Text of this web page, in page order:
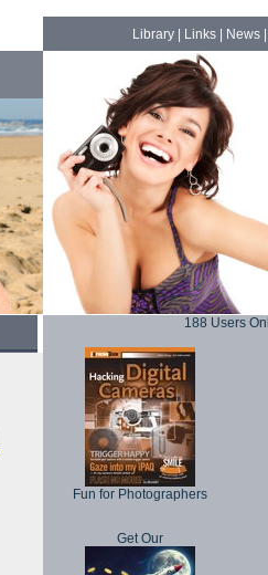
Library| Links| News|
188 Users
Fun for Photographers
Get Our